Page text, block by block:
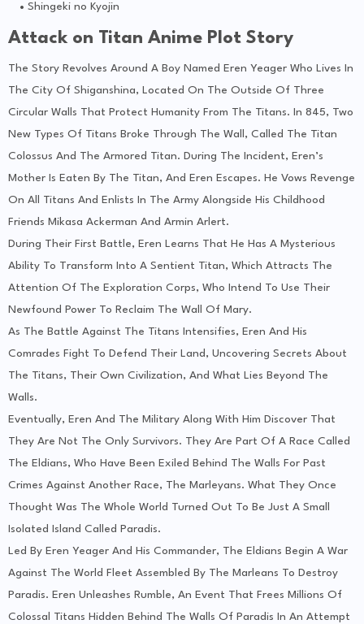
Shingeki no Kyojin
Attack on Titan Anime Plot Story
The Story Revolves Around A Boy Named Eren Yeager Who Lives In
The City Of Shiganshina, Located On The Outside Of Three
Circular Walls That Protect Humanity From The Titans. In 845, Two
New Types Of Titans Broke Through The Wall, Called The Titan
Colossus And The Armored Titan. During The Incident, Eren’s
Mother Is Eaten By The Titan, And Eren Escapes. He Vows Revenge
On All Titans And Enlists In The Army Alongside His Childhood
Friends Mikasa Ackerman And Armin Arlert.
During Their First Battle, Eren Learns That He Has A Mysterious
Ability To Transform Into A Sentient Titan, Which Attracts The
Attention Of The Exploration Corps, Who Intend To Use Their
Newfound Power To Reclaim The Wall Of Mary.
As The Battle Against The Titans Intensifies, Eren And His
Comrades Fight To Defend Their Land, Uncovering Secrets About
The Titans, Their Own Civilization, And What Lies Beyond The
Walls.
Eventually, Eren And The Military Along With Him Discover That
They Are Not The Only Survivors. They Are Part Of A Race Called
The Eldians, Who Have Been Exiled Behind The Walls For Past
Crimes Against Another Race, The Marleyans. What They Once
Thought Was The Whole World Turned Out To Be Just A Small
Isolated Island Called Paradis.
Led By Eren Yeager And His Commander, The Eldians Begin A War
Against The World Fleet Assembled By The Marleans To Destroy
Paradis. Eren Unleashes Rumble, An Event That Frees Millions Of
Colossal Titans Hidden Behind The Walls Of Paradis In An Attempt